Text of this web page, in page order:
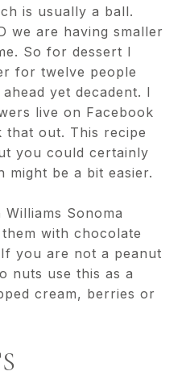
is usually a ball.
we are having smaller
So for dessert I
for twelve people
yet decadent. I
live on Facebook
that out. This recipe
you could certainly
might be a bit easier.
Sonoma
with chocolate
you are not a peanut
nuts use this as a
cream, berries or